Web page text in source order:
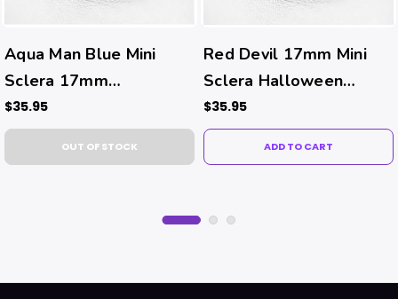
Aqua Man Blue Mini
Sclera 17mm
Halloween Costume
Contacts
$35.95
OUT OF STOCK
Red Devil 17mm Mini
Sclera Halloween
Costume Contacts
$35.95
ADD TO CART